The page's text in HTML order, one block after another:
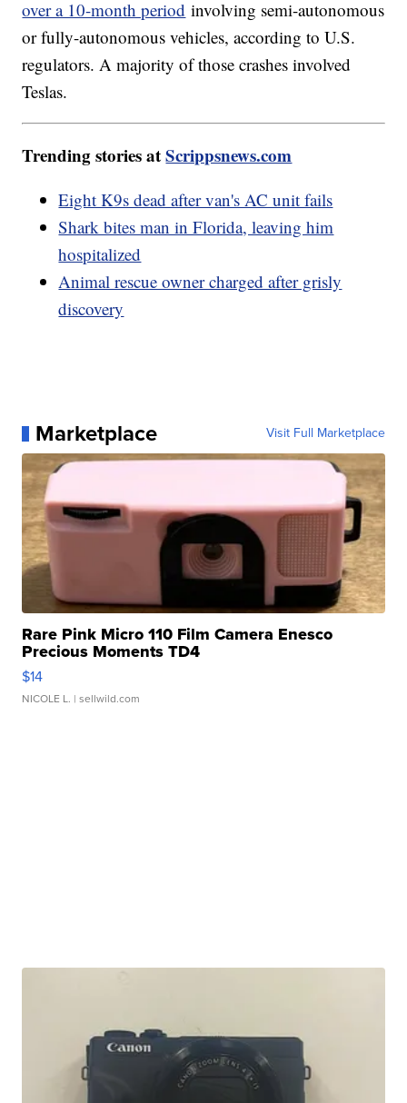
over a 10-month period involving semi-autonomous
or fully-autonomous vehicles, according to U.S.
regulators. A majority of those crashes involved
Teslas.
Trending stories atScrippsnews.com
Eight K9s dead after van's AC unit fails
Shark bites man in Florida, leaving him
hospitalized
Animal rescue owner charged after grisly
discovery
Marketplace Visit Full Marketplace
Rare Pink Micro 110 Film Camera Enesco
Precious Moments TD4
$14
NICOLE L. | sellwild.com